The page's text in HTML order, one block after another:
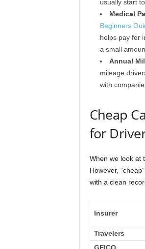
usually start
Medical
Beginners
helps pay for
a small
Annual
mileage
with
Cheap
for
When we look at
However,
with a clean
Insurer
Travelers